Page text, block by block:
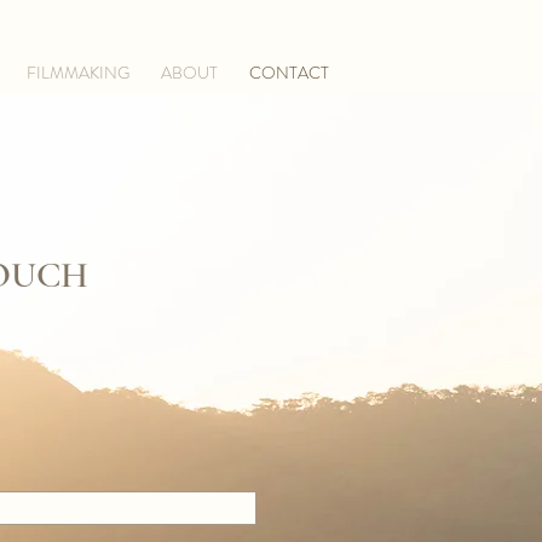
FILMMAKING ABOUT CONTACT